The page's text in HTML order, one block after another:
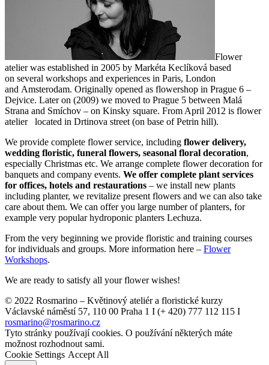
Flower
atelier was established in 2005 by Markéta Keclíková based
on several workshops and experiences in Paris, London
and Amsterodam. Originally opened as flowershop in Prague 6 –
Dejvice. Later on (2009) we moved to Prague 5 between Malá
Strana and Smíchov – on Kinsky square. From April 2012 is flower
atelier located in Drtinova street (on base of Petrin hill).
We provide complete flower service, including flower delivery,
wedding floristic, funeral flowers, seasonal floral decoration,
especially Christmas etc. We arrange complete flower decoration for
banquets and company events. We offer complete plant services
for offices, hotels and restaurations – we install new plants
including planter, we revitalize present flowers and we can also take
care about them. We can offer you large number of planters, for
example very popular hydroponic planters Lechuza.
From the very beginning we provide floristic and training courses
for individuals and groups. More information here – Flower
Workshops.
We are ready to satisfy all your flower wishes!
© 2022 Rosmarino – Květinový ateliér a floristické kurzy
Václavské náměstí 57, 110 00 Praha 1 I (+ 420) 777 112 115 I
rosmarino@rosmarino.cz
Tyto stránky používají cookies. O používání některých máte
možnost rozhodnout sami.
Cookie Settings Accept All